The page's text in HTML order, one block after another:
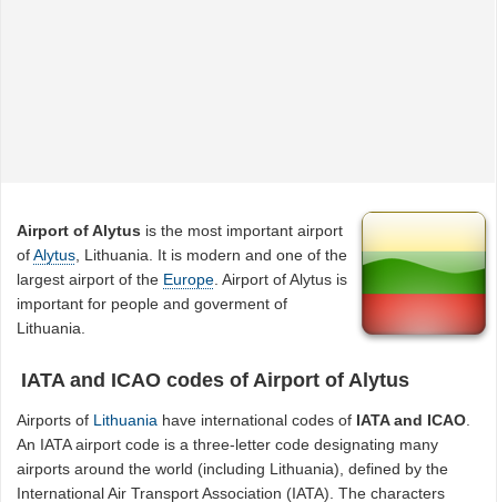
Airport of Alytus is the most important airport
ofAlytus , Lithuania. It is modern and one of the
largest airport of the Europe . Airport of Alytus is
important for people and goverment of
Lithuania.
IATA and ICAO codes of Airport of Alytus
Airports of Lithuania have international codes of IATA and ICAO.
An IATA airport code is a three-letter code designating many
airports around the world (including Lithuania), defined by the
International Air Transport Association (IATA). The characters